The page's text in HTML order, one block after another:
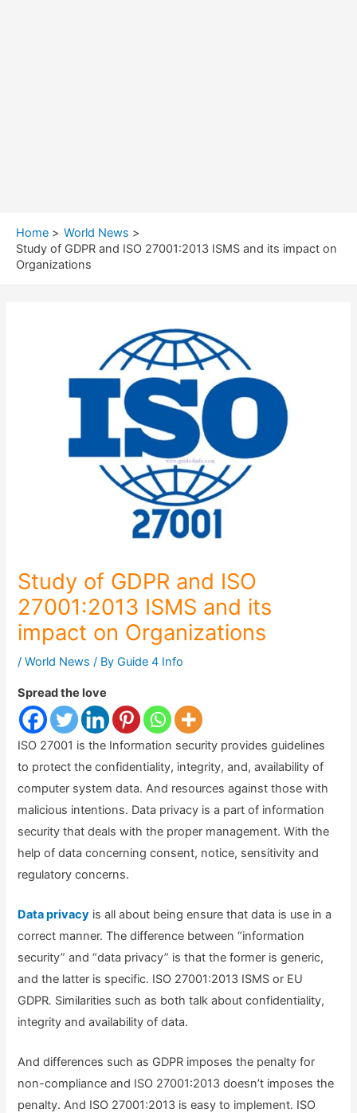
Home
World News
Study of GDPR and ISO 27001:2013 ISMS and its impact on
Organizations
Study of GDPR and ISO
27001:2013 ISMS and its
impact on Organizations
/World News / ByGuide 4 Info
Spread the love
ISO 27001 is the Information security provides guidelines
to protect the confidentiality, integrity, and, availability of
computer system data. And resources against those with
malicious intentions. Data privacy is a part of information
security that deals with the proper management. With the
help of data concerning consent, notice, sensitivity and
regulatory concerns.
Data privacy is all about being ensure that data is use in a
correct manner. The difference between “information
security” and “data privacy” is that the former is generic,
and the latter is specific. ISO 27001:2013 ISMS or EU
GDPR. Similarities such as both talk about confidentiality,
integrity and availability of data.
And differences such as GDPR imposes the penalty for
non-compliance and ISO 27001:2013 doesn’t imposes the
penalty. And ISO 27001:2013 is easy to implement. ISO